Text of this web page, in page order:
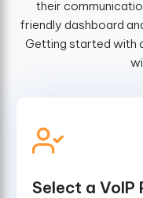
their
friendly dashboard
Getting started with
Select a VoIP